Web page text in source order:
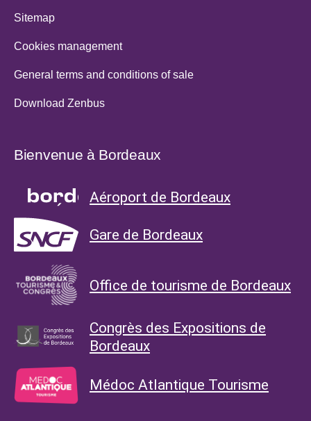
Sitemap
Cookies management
General terms and conditions of sale
Download Zenbus
Bienvenue à Bordeaux
Aéroport de Bordeaux
Gare de Bordeaux
Office de tourisme de Bordeaux
Congrès des Expositions de
Bordeaux
Médoc Atlantique Tourisme